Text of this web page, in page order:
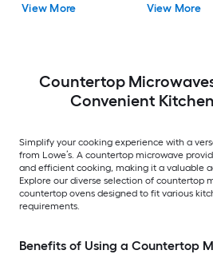
View More View More
Countertop
Convenient
Simplify your cooking experience with a
from Lowe’s. A countertop microwave
and efficient cooking, making it a valuable
Explore our diverse selection of countertop
countertop ovens designed to fit various
requirements.
Benefits of Using a Countertop